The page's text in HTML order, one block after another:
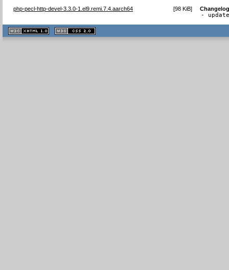
php-pecl-http-devel-3.3.0-1.el9.remi.7.4.aarch64 [98 KiB]
-
XHTML
1.1 valide
2.0 valide